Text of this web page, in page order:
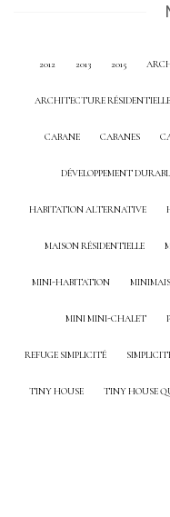
2012 2013 2015
ARCHITECTURE RÉSIDENTIELLE
CABANE CABANES
DÉVELOPPEMENT
HABITATION ALTERNATIVE
MAISON RÉSIDENTIELLE
MINI-HABITATION
MINI MINI-CHALET
REFUGE SIMPLICITÉ
TINY HOUSE TINY HOUSE